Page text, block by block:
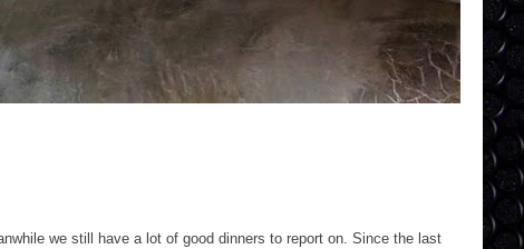
we still have a lot of good dinners to report on. Since the last